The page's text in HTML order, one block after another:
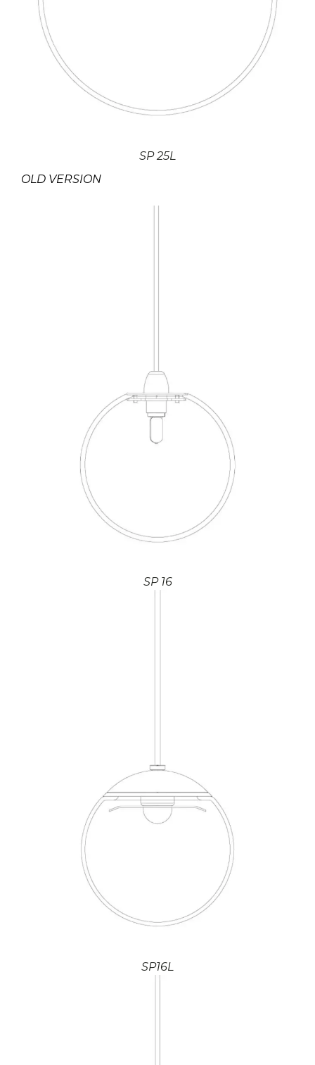
SP 25L
OLD VERSION
SP 16
SP16L